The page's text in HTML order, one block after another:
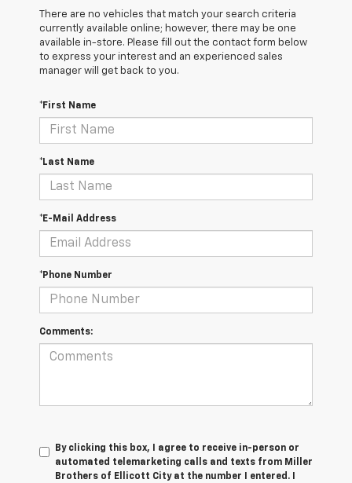
There are no vehicles that match your search criteria
currently available online; however, there may be one
available in-store. Please fill out the contact form below
to express your interest and an experienced sales
manager will get back to you.
*First Name
*Last Name
*E-Mail Address
*Phone Number
Comments:
By clicking this box, I agree to receive in-person or
automated telemarketing calls and texts from Miller
Brothers of Ellicott City at the number I entered. I